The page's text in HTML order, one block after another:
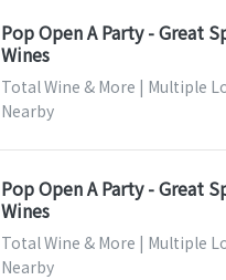
Pop Open A Party - Great
Wines
Total Wine & More | Multiple
Nearby
Pop Open A Party - Great
Wines
Total Wine & More | Multiple
Nearby